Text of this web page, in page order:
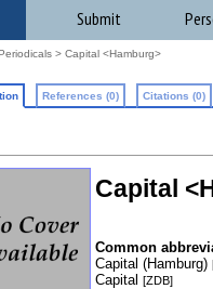
Submit
> Capital <Hamburg>
References (0) Citations (0)
Capital
Common
Capital (Hamburg)
Capital [ZDB]